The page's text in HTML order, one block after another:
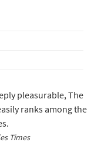
pleasurable, The
ranks among the
Times